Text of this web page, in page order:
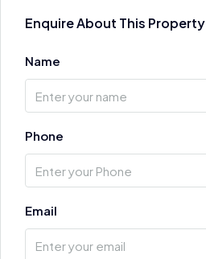
Enquire About This Property
Name
Phone
Email